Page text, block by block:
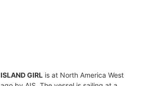
ISLAND GIRL is at North America West